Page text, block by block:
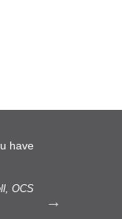
have
OCS